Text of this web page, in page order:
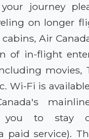
journey
on longer
Air
of in-flight
movies,
Wi-Fi is
you to stay
paid service).